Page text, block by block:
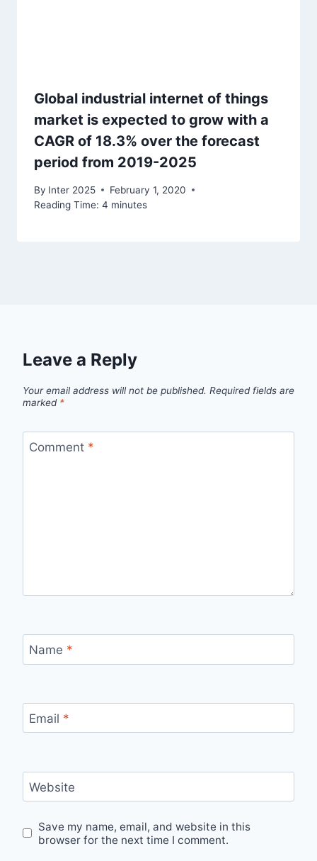
Global industrial internet of things
market is expected to grow with a
CAGR of 18.3% over the forecast
period from 2019-2025
By Inter 2025
February 1, 2020
Reading Time: 4 minutes
Leave a Reply
Your email address will not be published. Required fields are
marked *
Comment *
Name *
Email *
Website
Save my name, email, and website in this
browser for the next time I comment.